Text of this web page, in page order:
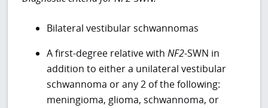
Bilateral vestibular schwannomas
A first-degree relative with NF2-SWN in
addition to either a unilateral vestibular
schwannoma or any 2 of the following:
meningioma, glioma, schwannoma, or